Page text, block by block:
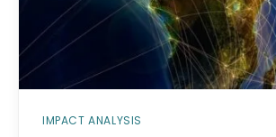
IMPACT ANALYSIS